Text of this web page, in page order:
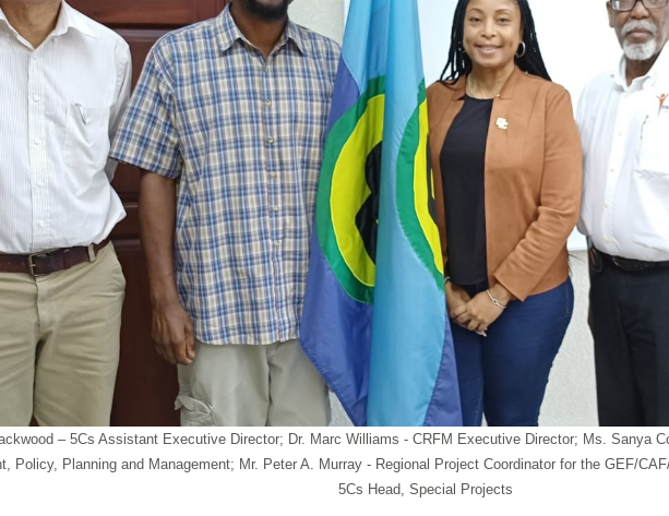
– 5Cs Assistant Executive Director; Dr. Marc Williams - CRFM Executive Director; Ms. Sanya
Policy, Planning and Management; Mr. Peter A. Murray - Regional Project Coordinator for the GEF/
5Cs Head, Special Projects